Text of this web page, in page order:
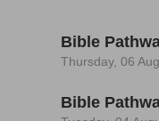
Bible
Thursday, 06
Bible